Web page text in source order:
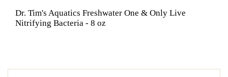
Dr. Tim's Aquatics Freshwater One & Only Live
Nitrifying Bacteria - 8 oz